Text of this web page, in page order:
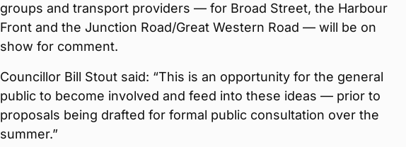
groups and transport providers — for Broad Street, the Harbour
Front and the Junction Road/Great Western Road — will be on
show for comment.
Councillor Bill Stout said: “This is an opportunity for the general
public to become involved and feed into these ideas — prior to
proposals being drafted for formal public consultation over the
summer.”